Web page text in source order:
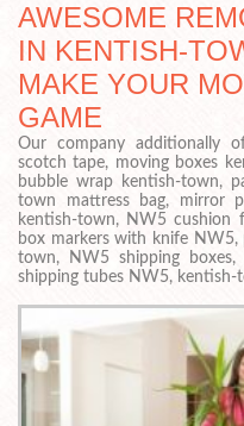
AWESOME
IN KENTISH-
MAKE YOUR
GAME
Our company additionally
scotch tape, moving boxes
bubble wrap kentish-town,
town mattress bag, mirror
kentish-town, NW5 cushion
box markers with knife NW5,
town, NW5 shipping
shipping tubes NW5, kentish-